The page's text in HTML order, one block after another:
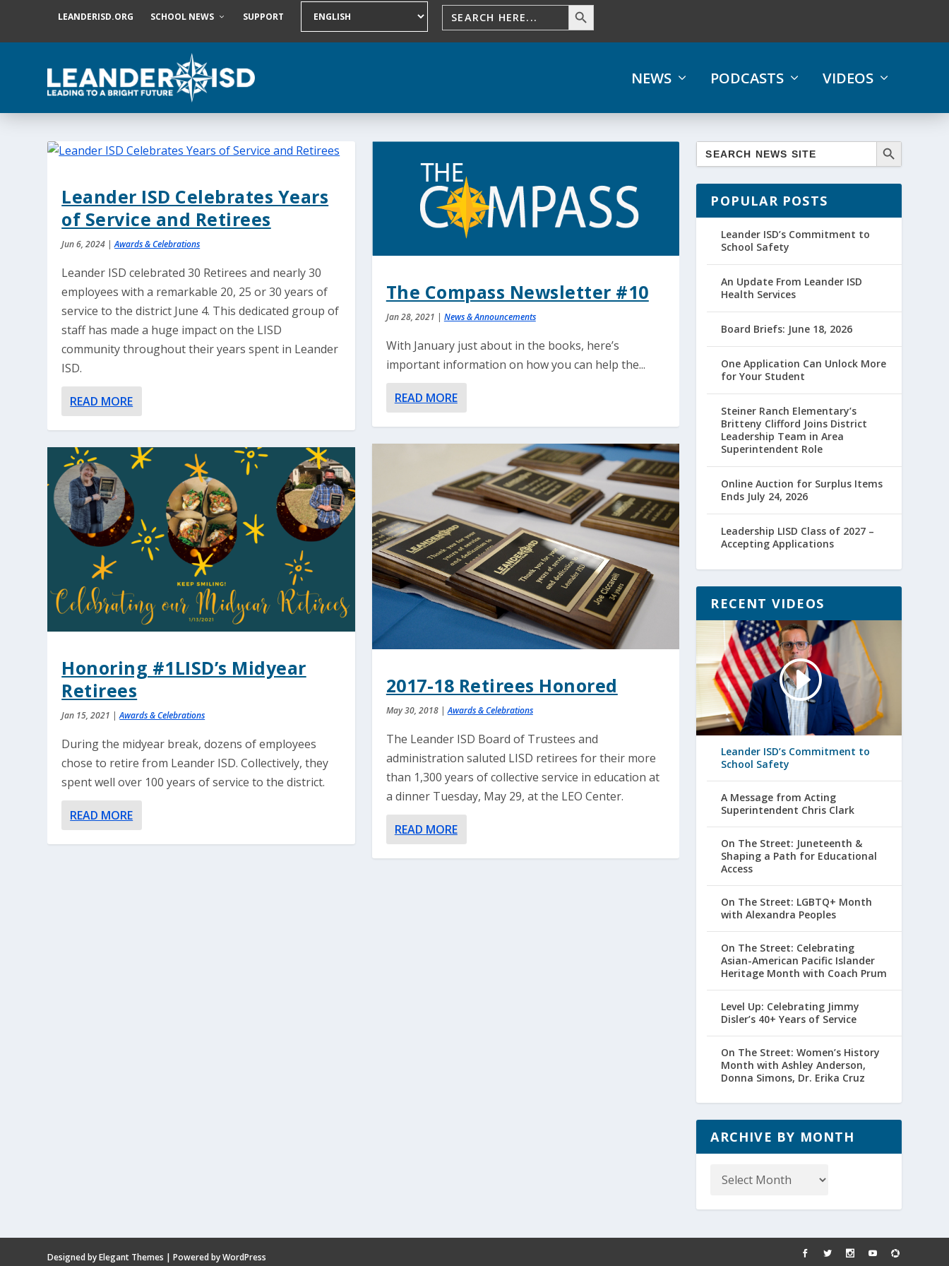
LEANDERISD.ORG SCHOOL NEWS SUPPORT
NEWS PODCASTS VIDEOS
Leander ISD Celebrates Years
of Service and Retirees
Jun 6, 2024 |Awards & Celebrations
Leander ISD celebrated 30 Retirees and nearly 30
employees with a remarkable 20, 25 or 30 years of
service to the district June 4. This dedicated group of
staff has made a huge impact on the LISD
community throughout their years spent in Leander
ISD.
READ MORE
Honoring #1LISD’s Midyear
Retirees
Jan 15, 2021 |Awards & Celebrations
During the midyear break, dozens of employees
chose to retire from Leander ISD. Collectively, they
spent well over 100 years of service to the district.
READ MORE
The Compass Newsletter #10
Jan 28, 2021 | News & Announcements
With January just about in the books, here’s
important information on how you can help the...
READ MORE
2017-18 Retirees Honored
May 30, 2018|Awards & Celebrations
The Leander ISD Board of Trustees and
administration saluted LISD retirees for their more
than 1,300 years of collective service in education at
a dinner Tuesday, May 29, at the LEO Center.
READ MORE
POPULAR POSTS
Leander ISD’s Commitment to
School Safety
An Update From Leander ISD
Health Services
Board Briefs: June 18, 2026
One Application Can Unlock More
for Your Student
Steiner Ranch Elementary’s
Britteny Clifford Joins District
Leadership Team in Area
Superintendent Role
Online Auction for Surplus Items
Ends July 24, 2026
Leadership LISD Class of 2027 –
Accepting Applications
RECENT VIDEOS
Leander ISD’s Commitment to
School Safety
A Message from Acting
Superintendent Chris Clark
On The Street: Juneteenth &
Shaping a Path for Educational
Access
On The Street: LGBTQ+ Month
with Alexandra Peoples
On The Street: Celebrating
Asian-American Pacific Islander
Heritage Month with Coach Prum
Level Up: Celebrating Jimmy
Disler’s 40+ Years of Service
On The Street: Women’s History
Month with Ashley Anderson,
Donna Simons, Dr. Erika Cruz
ARCHIVE BY MONTH
Designed byElegant Themes | Powered byWordPress